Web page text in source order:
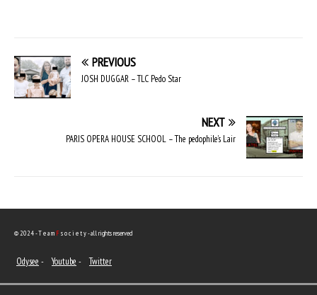
PREVIOUS
JOSH DUGGAR – TLC Pedo Star
NEXT
PARIS OPERA HOUSE SCHOOL – The pedophile’s Lair
© 2024 - T e a m Fs o c i e t y - all rights reserved
Odysee - Youtube - Twitter